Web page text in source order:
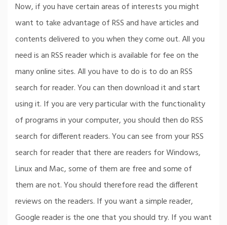
Now, if you have certain areas of interests you might
want to take advantage of RSS and have articles and
contents delivered to you when they come out. All you
need is an RSS reader which is available for fee on the
many online sites. All you have to do is to do an RSS
search for reader. You can then download it and start
using it. If you are very particular with the functionality
of programs in your computer, you should then do RSS
search for different readers. You can see from your RSS
search for reader that there are readers for Windows,
Linux and Mac, some of them are free and some of
them are not. You should therefore read the different
reviews on the readers. If you want a simple reader,
Google reader is the one that you should try. If you want